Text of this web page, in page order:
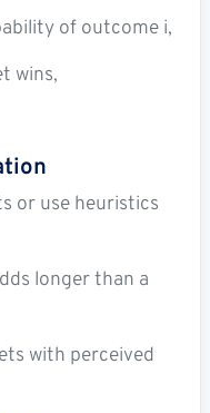
of outcome i,
wins,
or use heuristics
longer than a
with perceived